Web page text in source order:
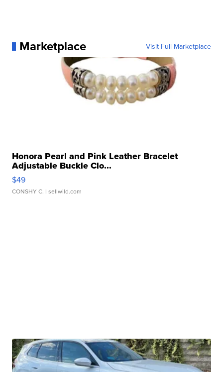
Marketplace Visit Full Marketplace
Honora Pearl and Pink Leather Bracelet
Adjustable Buckle Clo...
$49
CONSHY C. | sellwild.com